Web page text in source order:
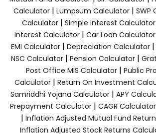
Calculator | Lumpsum Calculator | SWP
Calculator| Simple Interest Calculator
Interest Calculator| Car Loan Calculator
EMI Calculator| Depreciation Calculator|
NSC Calculator| Pension Calculator|
Post Office MIS Calculator| Public
Calculator| Return On Investment
Samriddhi Yojana Calculator| APY
Prepayment Calculator | CAGR Calculator
| Inflation Adjusted Mutual Fund
Inflation Adjusted Stock Returns